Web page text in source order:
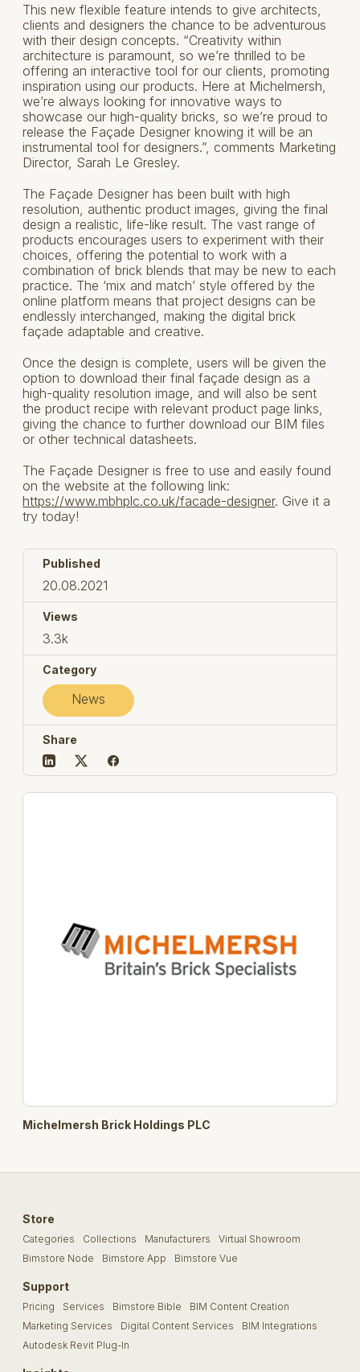
This new flexible feature intends to give architects,
clients and designers the chance to be adventurous
with their design concepts. “Creativity within
architecture is paramount, so we’re thrilled to be
offering an interactive tool for our clients, promoting
inspiration using our products. Here at Michelmersh,
we’re always looking for innovative ways to
showcase our high-quality bricks, so we’re proud to
release the Façade Designer knowing it will be an
instrumental tool for designers.”, comments Marketing
Director, Sarah Le Gresley.
The Façade Designer has been built with high
resolution, authentic product images, giving the final
design a realistic, life-like result. The vast range of
products encourages users to experiment with their
choices, offering the potential to work with a
combination of brick blends that may be new to each
practice. The ‘mix and match’ style offered by the
online platform means that project designs can be
endlessly interchanged, making the digital brick
façade adaptable and creative.
Once the design is complete, users will be given the
option to download their final façade design as a
high-quality resolution image, and will also be sent
the product recipe with relevant product page links,
giving the chance to further download our BIM files
or other technical datasheets.
The Façade Designer is free to use and easily found
on the website at the following link:
https://www.mbhplc.co.uk/facade-designer. Give it a
try today!
Published
20.08.2021
Views
3.3k
Category
News
Share
Michelmersh Brick Holdings PLC
Store
Categories Collections Manufacturers
Virtual Showroom
Bimstore Node
Bimstore App Bimstore Vue
Support
Pricing Services Bimstore Bible
BIM Content Creation
Marketing Services
Digital Content Services
BIM Integrations
Autodesk Revit Plug-In